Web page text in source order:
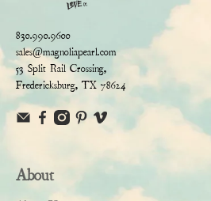
830.990.9600
sales@magnoliapearl.com
53 Split Rail Crossing,
Fredericksburg, TX 78624
About